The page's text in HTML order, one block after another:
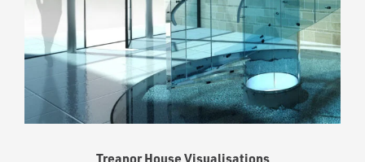
Treanor House Visualisations